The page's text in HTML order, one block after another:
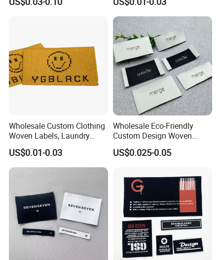
Wholesale Custom Clothing
Woven Labels, Laundry
Labels, High-Density Woven
Edge Labels
US$0.01-0.03
Wholesale Eco-Friendly
Custom Design Woven
Label Garment Woven Label
for Clothing Recycled
US$0.025-0.05